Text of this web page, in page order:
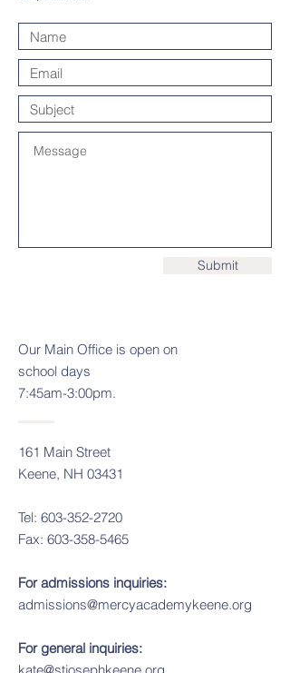
Submit
Our Main Office is open on
school days
7:45am-3:00pm.
161 Main Street
Keene, NH 03431
Tel: 603-352-2720
Fax: 603-358-5465
For admissions inquiries:
admissions@mercyacademykeene.org
For general inquiries: